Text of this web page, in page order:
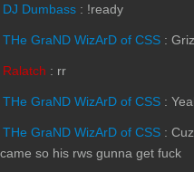
DJ Dumbass : !ready
THe GraND WizArD of CSS :
Ralatch : rr
THe GraND WizArD of CSS :
THe GraND WizArD of CSS :
so his rws gunna get fuck